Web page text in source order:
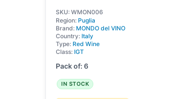
SKU: WMON006
Region: Puglia
Brand: MONDO del VINO
Country: Italy
Type: Red Wine
Class: IGT
Pack of: 6
IN STOCK